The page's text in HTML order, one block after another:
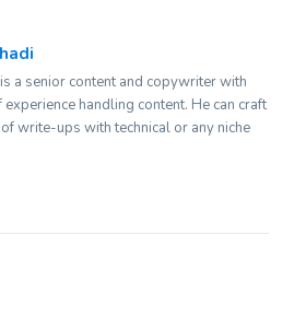
a senior content and copywriter with
experience handling content. He can craft
write-ups with technical or any niche